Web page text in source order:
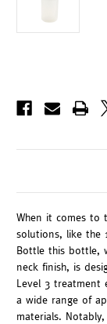
When it comes to
solutions, like the
Bottle this bottle,
neck finish, is
Level 3 treatment
a wide range of
materials.